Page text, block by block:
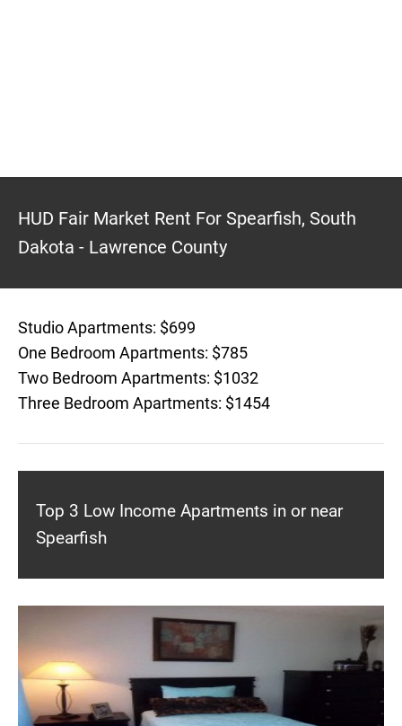
HUD Fair Market Rent For Spearfish, South
Dakota - Lawrence County
Studio Apartments: $699
One Bedroom Apartments: $785
Two Bedroom Apartments: $1032
Three Bedroom Apartments: $1454
Top 3 Low Income Apartments in or near
Spearfish